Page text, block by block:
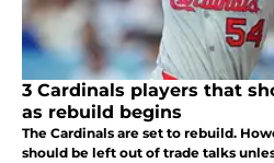
3 Cardinals players that
as rebuild begins
The Cardinals are set to rebuild.
should be left out of trade talks